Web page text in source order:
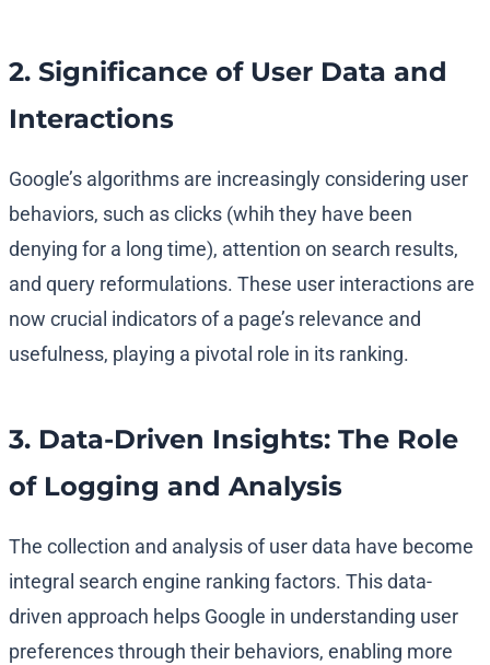
2. Significance of User Data and
Interactions
Google’s algorithms are increasingly considering user
behaviors, such as clicks (whih they have been
denying for a long time), attention on search results,
and query reformulations. These user interactions are
now crucial indicators of a page’s relevance and
usefulness, playing a pivotal role in its ranking.
3. Data-Driven Insights: The Role
of Logging and Analysis
The collection and analysis of user data have become
integral search engine ranking factors. This data-
driven approach helps Google in understanding user
preferences through their behaviors, enabling more